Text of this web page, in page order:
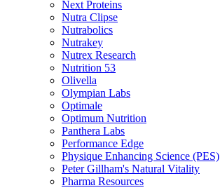
Next Proteins
Nutra Clipse
Nutrabolics
Nutrakey
Nutrex Research
Nutrition 53
Olivella
Olympian Labs
Optimale
Optimum Nutrition
Panthera Labs
Performance Edge
Physique Enhancing Science (PES)
Peter Gillham's Natural Vitality
Pharma Resources